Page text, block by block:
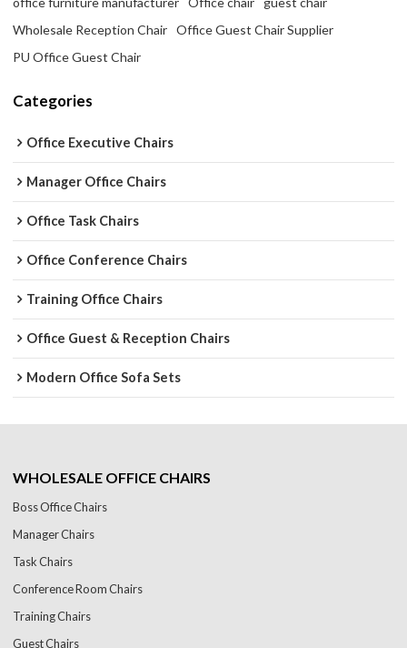
Wholesale Reception Chair
Office Guest Chair Supplier
PU Office Guest Chair
Categories
Office Executive Chairs
Manager Office Chairs
Office Task Chairs
Office Conference Chairs
Training Office Chairs
Office Guest & Reception Chairs
Modern Office Sofa Sets
WHOLESALE OFFICE CHAIRS
Boss Office Chairs
Manager Chairs
Task Chairs
Conference Room Chairs
Training Chairs
Guest Chairs